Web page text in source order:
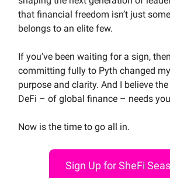
that financial freedom isn’t just
belongs to an elite few.
If you’ve been waiting for a sign,
committing fully to Pyth changed
purpose and clarity. And I believe
DeFi – of global finance – needs
Now is the time to go all in.
Sign Up for SheFi